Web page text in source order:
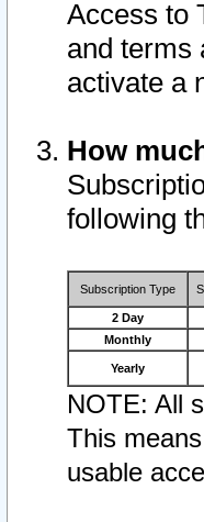
Access to
and terms
activate a
How
following
Subscription Type
2 Day
Monthly
Yearly
NOTE: All
This
usable